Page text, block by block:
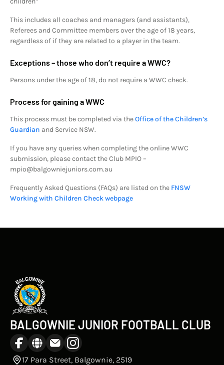
This includes all coaches and managers (and assistants),
Referees and Committee members over the age of 18 years,
regardless of if they are related to a player in the team.
Exceptions – those who don’t require a WWC?
Persons under the age of 18, do not require a WWC check.
Process for gaining a WWC
This process must be completed via theOffice of the Children’s
Guardian and Service NSW.
If you have any queries when completing the online WWC
submission, please contact the Club MPIO –
mpio@balgowniejuniors.com.au
Frequently Asked Questions (FAQs) are listed on the FNSW
Working with Children Check webpage
BALGOWNIE JUNIOR FOOTBALL CLUB
17 Para Street, Balgownie, 2519